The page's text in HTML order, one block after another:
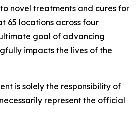
novel treatments and cures for
65 locations across four
goal of advancing
impacts the lives of the
is solely the responsibility of
represent the official